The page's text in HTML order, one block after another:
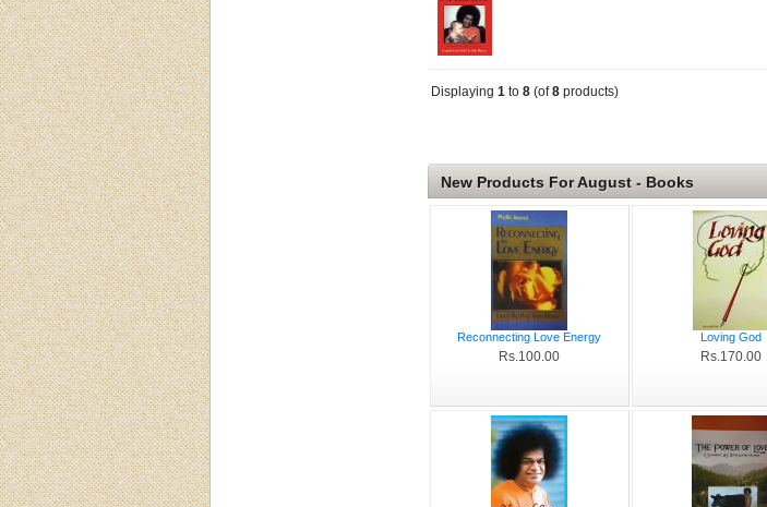
Displaying 1 to 8 (of8 products)
New Products For August - Books
Reconnecting Love Energy
Rs.100.00
Loving God
Rs.170.00